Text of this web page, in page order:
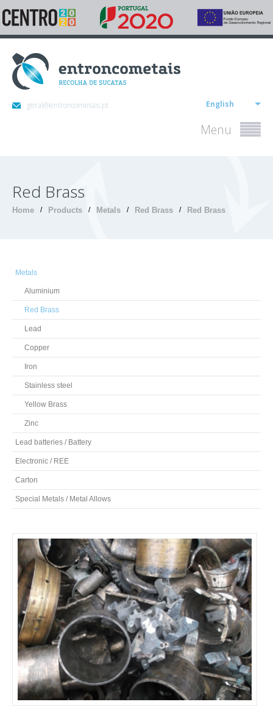
geral@entroncometais.pt English
Menu
Red Brass
Home / Products / Metals / Red Brass / Red Brass
Metals
Aluminium
Red Brass
Lead
Copper
Iron
Stainless steel
Yellow Brass
Zinc
Lead batteries / Battery
Electronic / REE
Carton
Special Metals / Metal Allows